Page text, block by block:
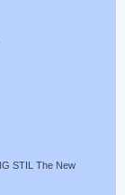
STIL The New